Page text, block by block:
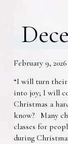
February 9, 2026
“I will turn their
into joy; I will
Christmas a
know? Many
classes for
during